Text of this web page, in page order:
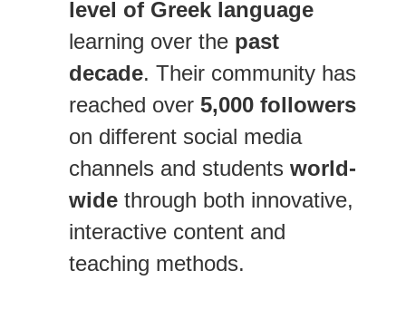
level of Greek language
learning over the past
decade. Their community has
reached over 5,000 followers
on different social media
channels and students world-
widethrough both innovative,
interactive content and
teaching methods.